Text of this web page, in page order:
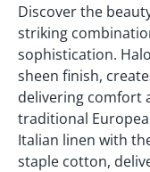
Discover the
striking
sophistication.
sheen finish,
delivering comfort
traditional
Italian linen with
staple cotton,